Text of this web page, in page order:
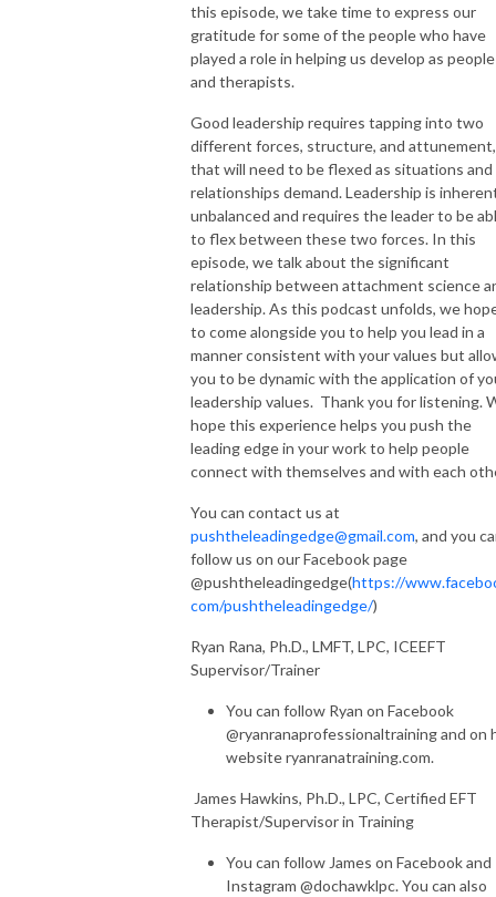
this episode, we take time to express our
gratitude for some of the people who have
played a role in helping us develop as people
and therapists.
Good leadership requires tapping into two
different forces, structure, and attunement,
that will need to be flexed as situations and
relationships demand. Leadership is
unbalanced and requires the leader to be
to flex between these two forces. In this
episode, we talk about the significant
relationship between attachment science
leadership. As this podcast unfolds, we
to come alongside you to help you lead in a
manner consistent with your values but
you to be dynamic with the application of
leadership values. Thank you for listening.
hope this experience helps you push the
leading edge in your work to help people
connect with themselves and with each
You can contact us at
pushtheleadingedge@gmail.com, and you
follow us on our Facebook page
@pushtheleadingedge(https://
com/pushtheleadingedge/)
Ryan Rana, Ph.D., LMFT, LPC, ICEEFT
Supervisor/Trainer
You can follow Ryan on Facebook
@ryanranaprofessionaltraining and on
website ryanranatraining.com.
James Hawkins, Ph.D., LPC, Certified EFT
Therapist/Supervisor in Training
You can follow James on Facebook and
Instagram @dochawklpc. You can also